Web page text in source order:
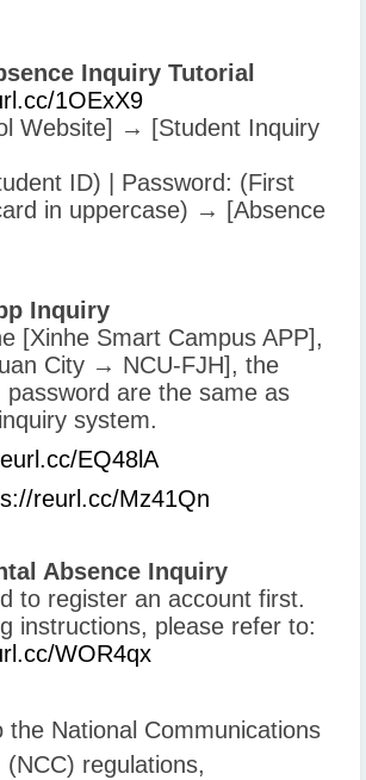
Inquiry Tutorial
1OExX9
Website] → [Student Inquiry
ID) | Password: (First
in uppercase) → [Absence
Inquiry
[Xinhe Smart Campus APP],
City → NCU-FJH], the
password are the same as
system.
EQ48lA
reurl.cc/Mz41Qn
Absence Inquiry
to register an account first.
instructions, please refer to:
WOR4qx
the National Communications
(NCC) regulations,